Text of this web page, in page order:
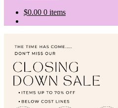
$0.00 0 items